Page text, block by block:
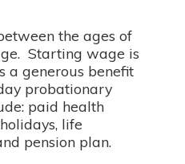
the ages of
Starting wage is
a generous benefit
probationary
paid health
life
pension plan.